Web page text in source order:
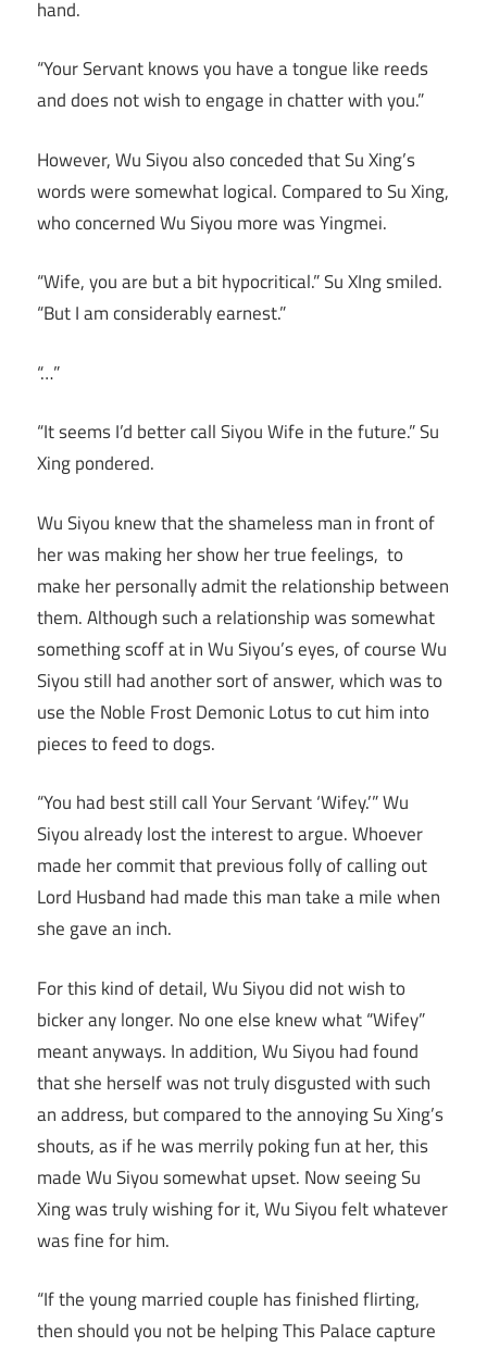
hand.
“Your Servant knows you have a tongue like reeds
and does not wish to engage in chatter with you.”
However, Wu Siyou also conceded that Su Xing’s
words were somewhat logical. Compared to Su Xing,
who concerned Wu Siyou more was Yingmei.
“Wife, you are but a bit hypocritical.” Su XIng smiled.
“But I am considerably earnest.”
“…”
“It seems I’d better call Siyou Wife in the future.” Su
Xing pondered.
Wu Siyou knew that the shameless man in front of
her was making her show her true feelings, to
make her personally admit the relationship between
them. Although such a relationship was somewhat
something scoff at in Wu Siyou’s eyes, of course Wu
Siyou still had another sort of answer, which was to
use the Noble Frost Demonic Lotus to cut him into
pieces to feed to dogs.
“You had best still call Your Servant ‘Wifey.’” Wu
Siyou already lost the interest to argue. Whoever
made her commit that previous folly of calling out
Lord Husband had made this man take a mile when
she gave an inch.
For this kind of detail, Wu Siyou did not wish to
bicker any longer. No one else knew what “Wifey”
meant anyways. In addition, Wu Siyou had found
that she herself was not truly disgusted with such
an address, but compared to the annoying Su Xing’s
shouts, as if he was merrily poking fun at her, this
made Wu Siyou somewhat upset. Now seeing Su
Xing was truly wishing for it, Wu Siyou felt whatever
was fine for him.
“If the young married couple has finished flirting,
then should you not be helping This Palace capture